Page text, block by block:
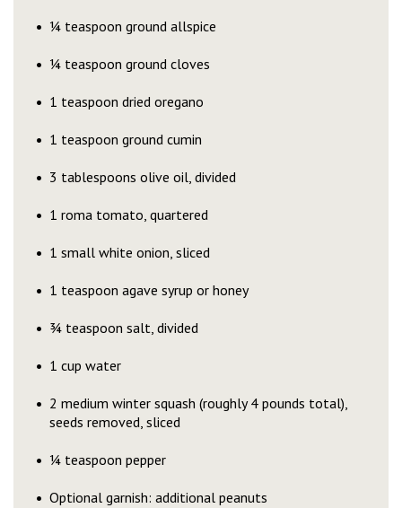
¼ teaspoon ground allspice
¼ teaspoon ground cloves
1 teaspoon dried oregano
1 teaspoon ground cumin
3 tablespoons olive oil, divided
1 roma tomato, quartered
1 small white onion, sliced
1 teaspoon agave syrup or honey
¾ teaspoon salt, divided
1 cup water
2 medium winter squash (roughly 4 pounds total),
seeds removed, sliced
¼ teaspoon pepper
Optional garnish: additional peanuts